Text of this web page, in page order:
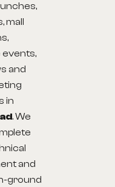
mall
and
in
. We
and
ground